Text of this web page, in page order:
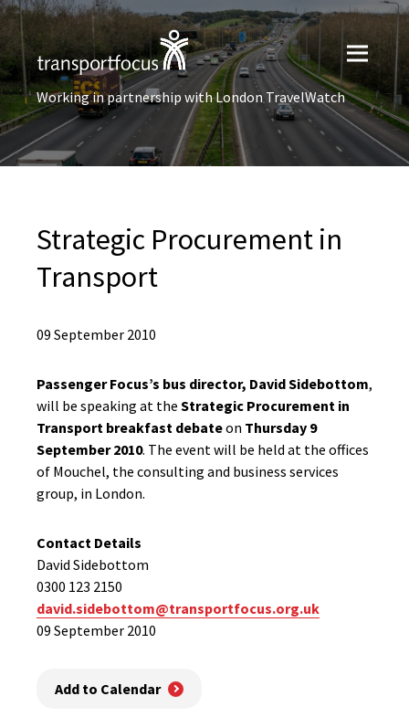
Working in partnership with London TravelWatch
Strategic Procurement in
Transport
09 September 2010
Passenger Focus’s bus director, David Sidebottom,
will be speaking at the Strategic Procurement in
Transport breakfast debateon Thursday 9
September 2010. The event will be held at the offices
of Mouchel, the consulting and business services
group, in London.
Contact Details
David Sidebottom
0300 123 2150
david.sidebottom@transportfocus.org.uk
09 September 2010
Add to Calendar